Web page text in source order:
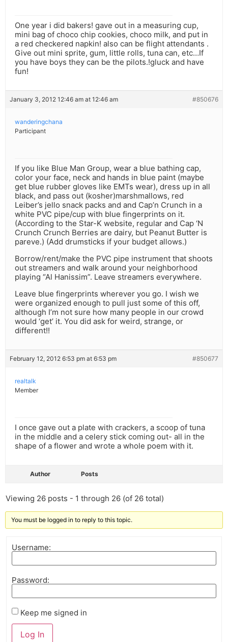
One year i did bakers! gave out in a measuring cup,
mini bag of choco chip cookies, choco milk, and put in
a red checkered napkin! also can be flight attendants .
Give out mini sprite, gum, little rolls, tuna can, etc…If
you have boys they can be the pilots.!gluck and have
fun!
January 3, 2012 12:46 am at 12:46 am #850676
wanderingchana
Participant
If you like Blue Man Group, wear a blue bathing cap,
color your face, neck and hands in blue paint (maybe
get blue rubber gloves like EMTs wear), dress up in all
black, and pass out (kosher)marshmallows, red
Leiber’s jello snack packs and and Cap’n Crunch in a
white PVC pipe/cup with blue fingerprints on it.
(According to the Star-K website, regular and Cap ‘N
Crunch Crunch Berries are dairy, but Peanut Butter is
pareve.) (Add drumsticks if your budget allows.)
Borrow/rent/make the PVC pipe instrument that shoots
out streamers and walk around your neighborhood
playing “Al Hanissim”. Leave streamers everywhere.
Leave blue fingerprints wherever you go. I wish we
were organized enough to pull just some of this off,
although I’m not sure how many people in our crowd
would ‘get’ it. You did ask for weird, strange, or
different!!
February 12, 2012 6:53 pm at 6:53 pm #850677
realtalk
Member
I once gave out a plate with crackers, a scoop of tuna
in the middle and a celery stick coming out- all in the
shape of a flower and wrote a whole poem with it.
Author Posts
Viewing 26 posts - 1 through 26 (of 26 total)
You must be logged in to reply to this topic.
Username:
Password:
Keep me signed in
Log In